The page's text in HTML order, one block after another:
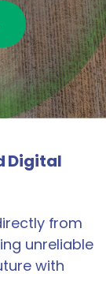
Digital
from
unreliable
with